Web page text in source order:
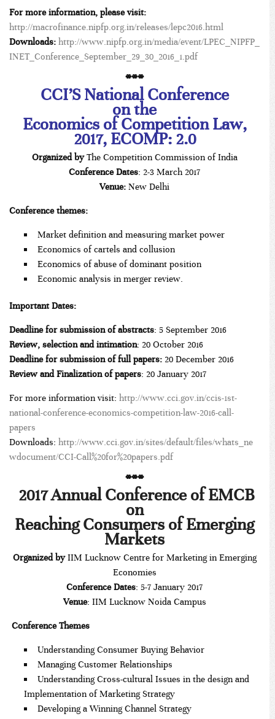
For more information, please visit:
http://macrofinance.nipfp.org.in/releases/lepc2016.html
Downloads: http://www.nipfp.org.in/media/event/LPEC_NIPFP_
INET_Conference_September_29_30_2016_1.pdf
***
CCI’S National Conference
on the
Economics of Competition Law,
2017, ECOMP: 2.0
Organized byThe Competition Commission of India
Conference Dates: 2-3 March 2017
Venue: New Delhi
Conference themes:
Market definition and measuring market power
Economics of cartels and collusion
Economics of abuse of dominant position
Economic analysis in merger review.
Important Dates:
Deadline for submission of abstracts: 5 September 2016
Review, selection and intimation: 20 October 2016
Deadline forsubmission of full papers: 20 December 2016
Review and Finalization of papers: 20 January 2017
For more information visit: http://www.cci.gov.in/ccis-1st-
national-conference-economics-competition-law-2016-call-
papers
Downloads: http://www.cci.gov.in/sites/default/files/whats_ne
wdocument/CCI-Call%20for%20papers.pdf
***
2017 Annual Conference of EMCB
on
Reaching Consumers of Emerging
Markets
Organized byIIM Lucknow Centre for Marketing in Emerging
Economies
Conference Dates: 5-7 January 2017
Venue: IIM Lucknow Noida Campus
Conference Themes
Understanding Consumer Buying Behavior
Managing Customer Relationships
Understanding Cross-cultural Issues in the design and
Implementation of Marketing Strategy
Developing a Winning Channel Strategy